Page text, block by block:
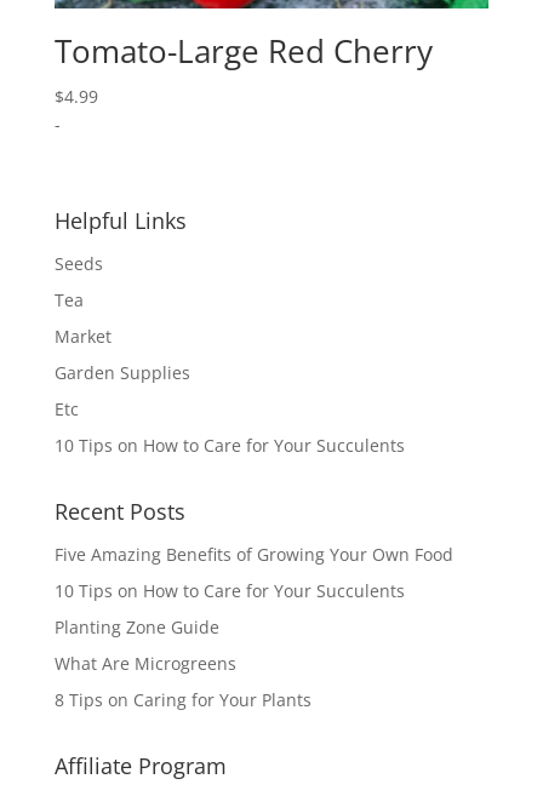
Tomato-Large Red Cherry
$4.99
-
Helpful Links
Seeds
Tea
Market
Garden Supplies
Etc
10 Tips on How to Care for Your Succulents
Recent Posts
Five Amazing Benefits of Growing Your Own Food
10 Tips on How to Care for Your Succulents
Planting Zone Guide
What Are Microgreens
8 Tips on Caring for Your Plants
Affiliate Program